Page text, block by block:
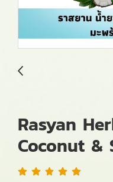
Rasyan
Coconut &